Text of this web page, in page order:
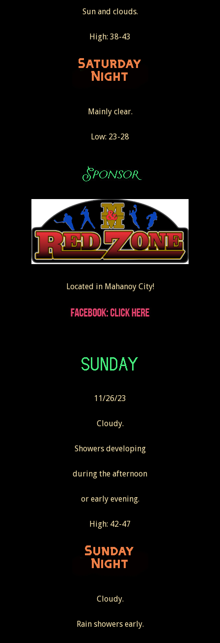
Sun and clouds.
High: 38-43
Mainly clear.
Low: 23-28
Located in Mahanoy City!
11/26/23
Cloudy.
Showers developing
during the afternoon
or early evening.
High: 42-47
Cloudy.
Rain showers early.